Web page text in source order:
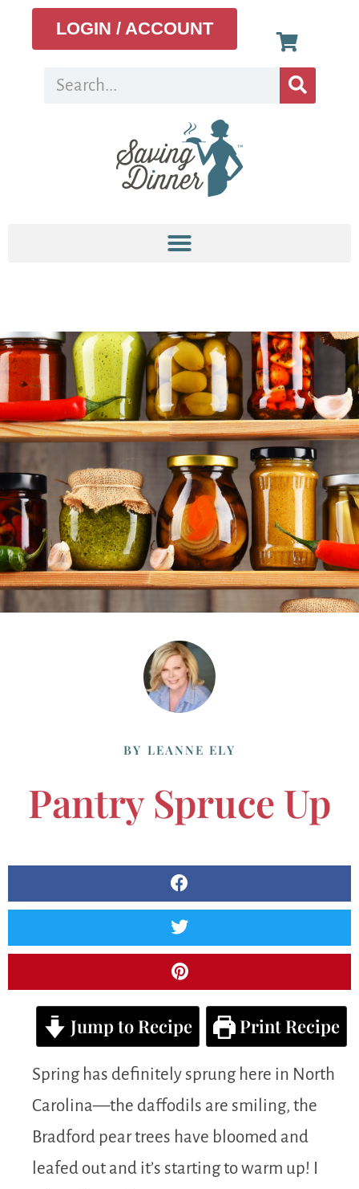
LOGIN / ACCOUNT
BY LEANNE ELY
Pantry Spruce Up
Jump to Recipe Print Recipe
Spring has definitely sprung here in North
Carolina—the daffodils are smiling, the
Bradford pear trees have bloomed and
leafed out and it’s starting to warm up! I